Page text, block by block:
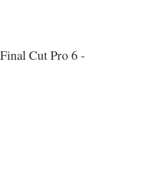
Final Cut Pro 6 -